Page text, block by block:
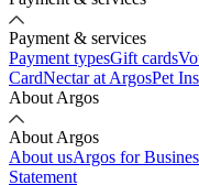
Payment & services
Payment typesGift cards
CardNectar at ArgosPet
About Argos
About Argos
About usArgos for
Statement